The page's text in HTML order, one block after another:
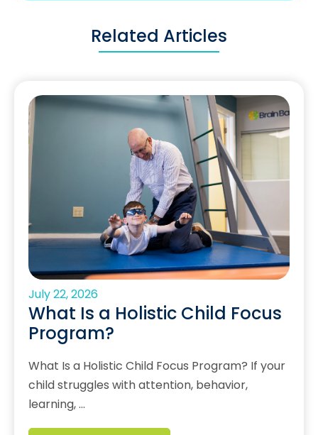
Related Articles
July 22, 2026
What Is a Holistic Child Focus
Program?
What Is a Holistic Child Focus Program? If your
child struggles with attention, behavior,
learning, …